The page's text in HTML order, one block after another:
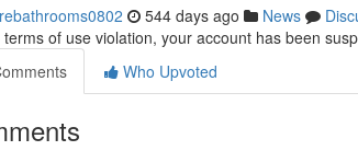
544 days ago News
terms of use violation, your account has been
Who Upvoted